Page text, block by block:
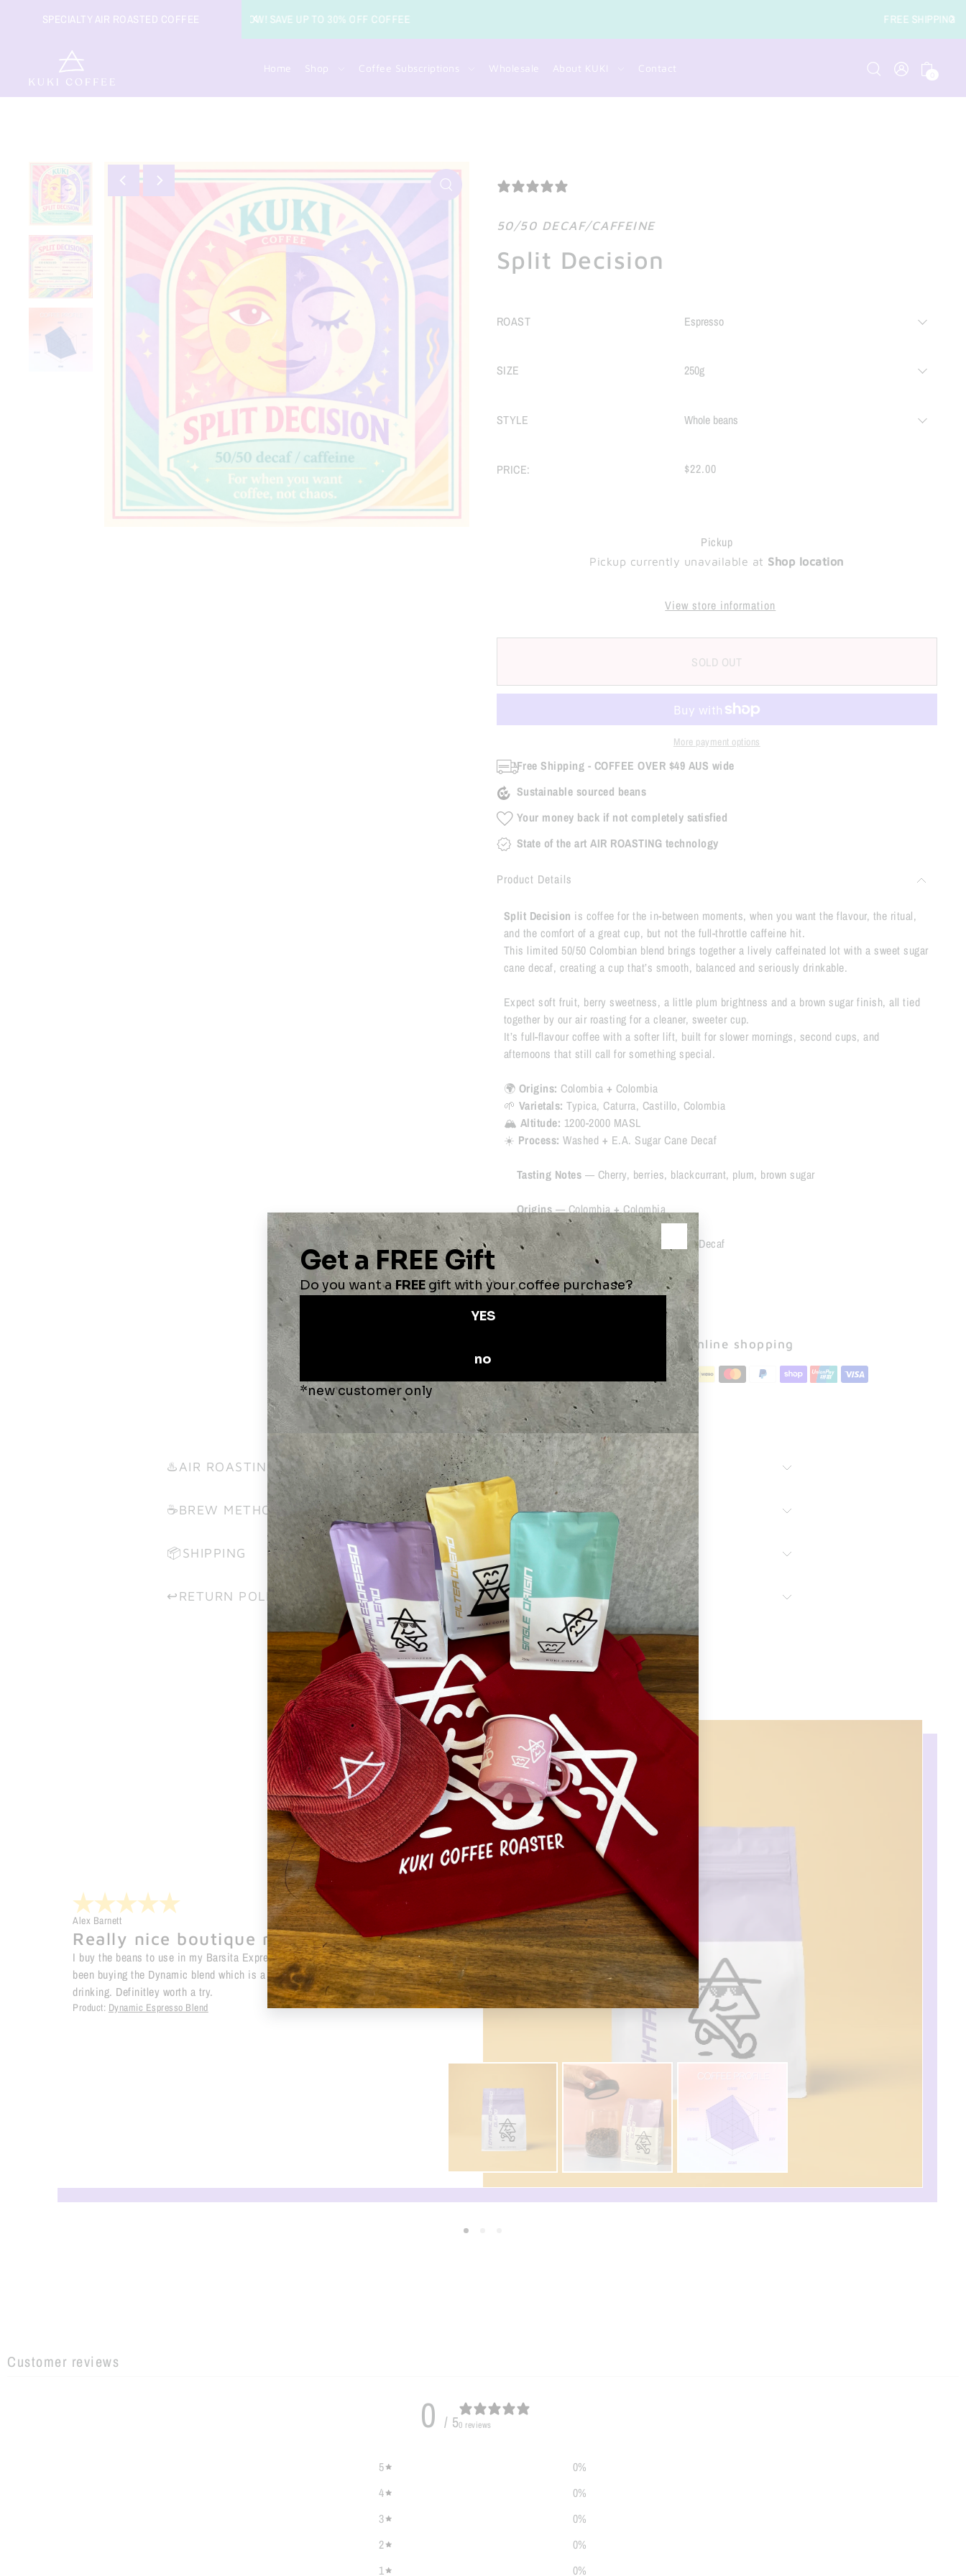
SPECIALTY AIR ROASTED COFFEE
Home Shop Coffee Subscriptions Wholesale About KUKI Contact
50/50 DECAF/CAFFEINE
Split Decision
ROAST
SIZE
STYLE
PRICE: $22.00
Pickup
Pickup currently unavailable at Shop location
View store information
SOLD OUT
More payment options
Free Shipping - COFFEE OVER $49 AUS wide
Sustainable sourced beans
Your money back if not completely satisfied
State of the art AIR ROASTING technology
Product Details
Split Decision is coffee for the in-between moments, when you want the flavour, the ritual,
and the comfort of a great cup, but not the full-throttle caffeine hit.
This limited 50/50 Colombian blend brings together a lively caffeinated lot with a sweet sugar
cane decaf, creating a cup that’s smooth, balanced and seriously drinkable.
Expect soft fruit, berry sweetness, a little plum brightness and a brown sugar finish, all tied
together by our air roasting for a cleaner, sweeter cup.
It’s full-flavour coffee with a softer lift, built for slower mornings, second cups, and
afternoons that still call for something special.
🌍 Origins: Colombia + Colombia
🌱 Varietals: Typica, Caturra, Castillo, Colombia
🏔 Altitude: 1200-2000 MASL
☀️ Process: Washed + E.A. Sugar Cane Decaf
Tasting Notes — Cherry, berries, blackcurrant, plum, brown sugar
Origins—Colombia+Colombia
Process —Washed+ E.A. Sugar Cane Decaf
Roast Profile — ⚫️⚫️⚫️⚫️🔘
Secure online shopping
♨️AIR ROASTING?
☕️BREW METHODS
📦SHIPPING
↩️RETURN POLICY
What they are saying
Alex Barnett
Really nice boutique roast
I buy the beans to use in my Barsita Express coffee machine at home. I have
been buying the Dynamic blend which is a little darker but very smooth and easy
drinking. Definitley worth a try.
Product: Dynamic Espresso Blend
Customer reviews
0 / 50 reviews
5 0%
4
0%
3
0%
2
0%
1
0%